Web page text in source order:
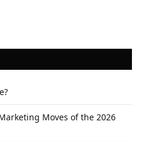
Moves of the 2026